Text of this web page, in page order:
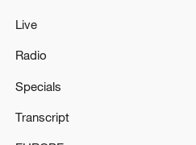
Live
Radio
Specials
Transcript